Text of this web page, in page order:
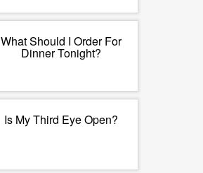
What Should I Order For
Dinner Tonight?
Is My Third Eye Open?